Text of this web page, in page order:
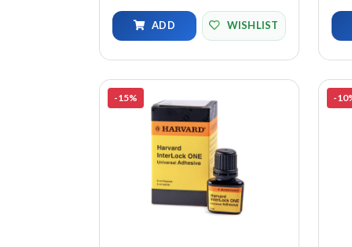
ADD WISHLIST
-15% -